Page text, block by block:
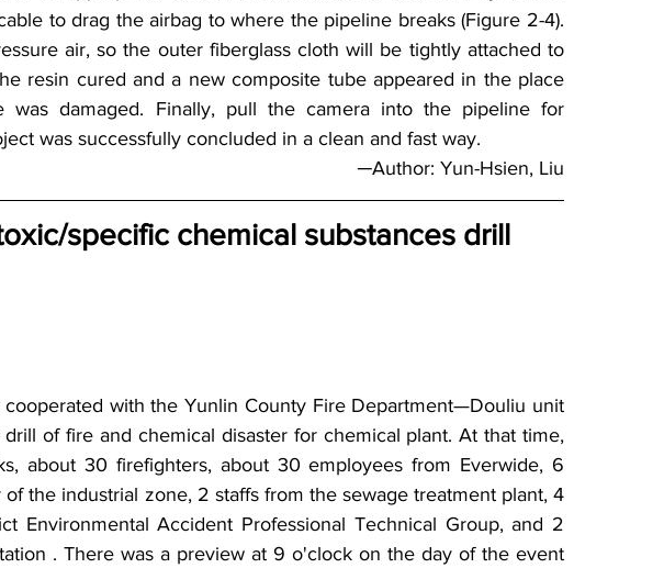
to drag the airbag to where the pipeline breaks (Figure 2-4).
air, so the outer fiberglass cloth will be tightly attached to
resin cured and a new composite tube appeared in the place
was damaged. Finally, pull the camera into the pipeline for
was successfully concluded in a clean and fast way.
─Author: Yun-Hsien, Liu
specific chemical substances drill
with the Yunlin County Fire Department—Douliu unit
of fire and chemical disaster for chemical plant. At that time,
about 30 firefighters, about 30 employees from Everwide, 6
the industrial zone, 2 staffs from the sewage treatment plant, 4
Environmental Accident Professional Technical Group, and 2
. There was a preview at 9 o'clock on the day of the event